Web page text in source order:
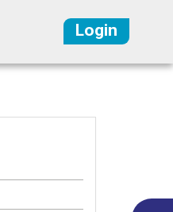
Login